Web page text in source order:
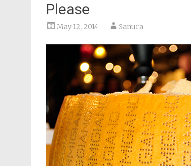
Please
May 12, 2014 Sanura